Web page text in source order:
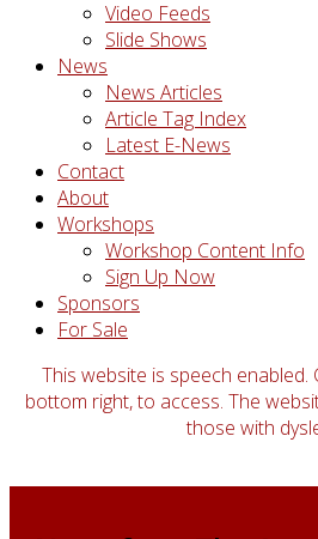
Video Feeds
Slide Shows
News
News Articles
Article Tag Index
Latest E-News
Contact
About
Workshops
Workshop Content Info
Sign Up Now
Sponsors
For Sale
This website is speech enabled.
bottom right, to access. The
those with